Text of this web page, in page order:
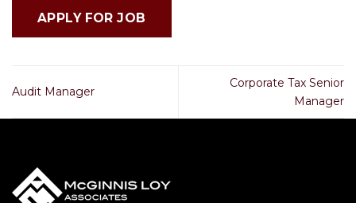
Audit Manager
Corporate Tax Senior
Manager